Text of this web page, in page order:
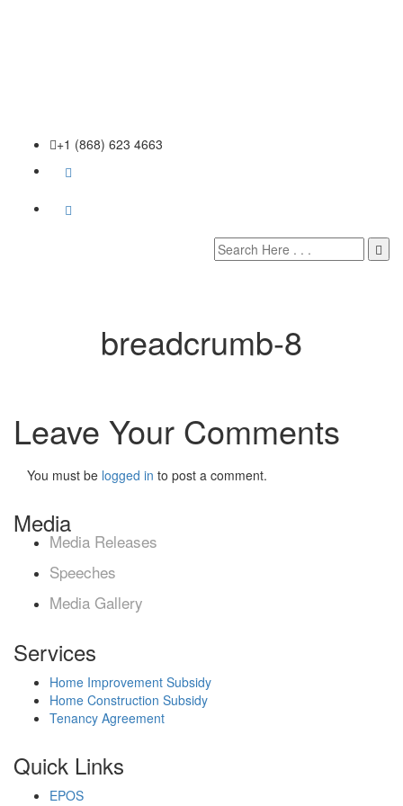
+1 (868) 623 4663
breadcrumb-8
Leave Your Comments
You must be logged in to post a comment.
Media
Media Releases
Speeches
Media Gallery
Services
Home Improvement Subsidy
Home Construction Subsidy
Tenancy Agreement
Quick Links
EPOS